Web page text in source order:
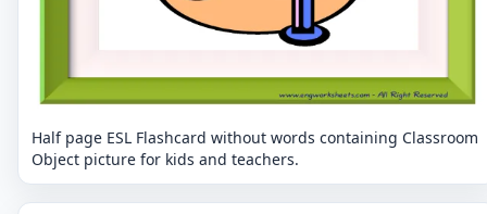
Half page ESL Flashcard without words containing Classroom
Object picture for kids and teachers.